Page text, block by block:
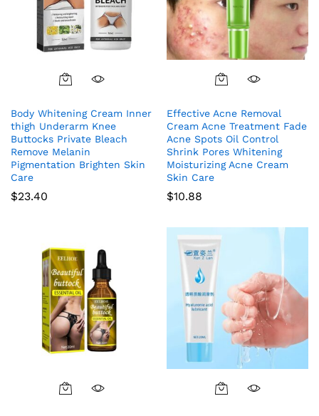
Body Whitening Cream Inner
thigh Underarm Knee
Buttocks Private Bleach
Remove Melanin
Pigmentation Brighten Skin
Care
$23.40
Effective Acne Removal
Cream Acne Treatment Fade
Acne Spots Oil Control
Shrink Pores Whitening
Moisturizing Acne Cream
Skin Care
$10.88